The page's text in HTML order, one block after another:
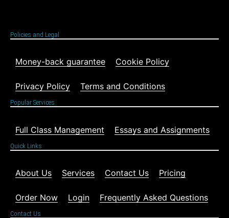
Policies and Legal
Money-back guarantee Cookie Policy
Privacy Policy Terms and Conditions
Popular Services
Full Class Management Essays and Assignments
Quick Links
About Us Services Contact Us Pricing
Order Now Login Frequently Asked Questions
Contact Us